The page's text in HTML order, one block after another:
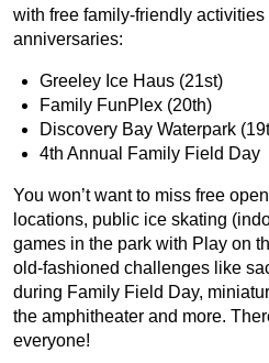
with free family-friendly
anniversaries:
Greeley Ice Haus (21st)
Family FunPlex (20th)
Discovery Bay Waterpark
4th Annual Family Field Day
You won’t want to miss free
locations, public ice skating
games in the park with Play on
old-fashioned challenges like
during Family Field Day,
the amphitheater and more.
everyone!